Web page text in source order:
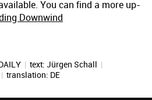
You can find a more up-
Downwind
| text: Jürgen Schall |
| translation: DE